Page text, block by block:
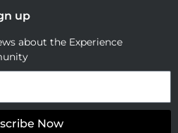
up
about the Experience
Now